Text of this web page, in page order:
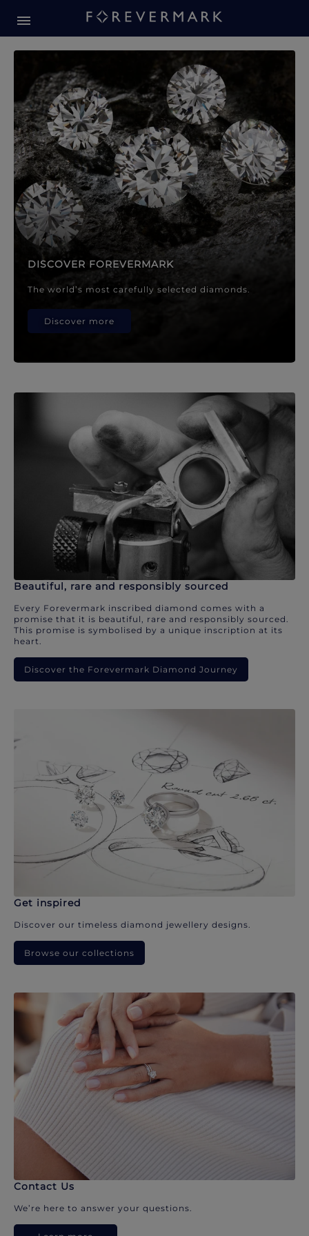
Forevermark Diamond
DISCOVER FOREVERMARK
The world’s most carefully selected diamonds.
Discover more
Beautiful, rare and responsibly sourced
Every Forevermark inscribed diamond comes with a
promise that it is beautiful, rare and responsibly sourced.
This promise is symbolised by a unique inscription at its
heart.
Discover the Forevermark Diamond Journey
Get inspired
Discover our timeless diamond jewellery designs.
Browse our collections
Contact Us
We’re here to answer your questions.